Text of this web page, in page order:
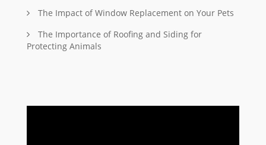
The Impact of Window Replacement on Your Pets
The Importance of Roofing and Siding for
Protecting Animals